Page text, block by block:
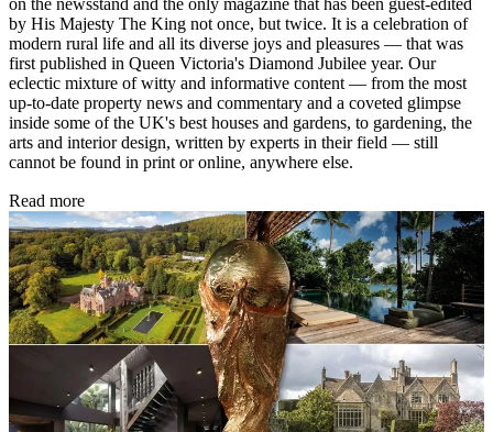
by His Majesty The King not once, but twice. It is a celebration of
modern rural life and all its diverse joys and pleasures — that was
first published in Queen Victoria's Diamond Jubilee year. Our
eclectic mixture of witty and informative content — from the most
up-to-date property news and commentary and a coveted glimpse
inside some of the UK's best houses and gardens, to gardening, the
arts and interior design, written by experts in their field — still
cannot be found in print or online, anywhere else.
Read more